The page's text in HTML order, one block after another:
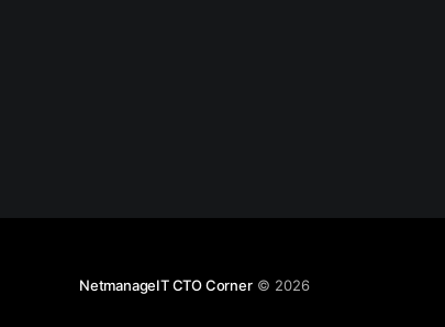
NetmanageIT CTO Corner© 2026